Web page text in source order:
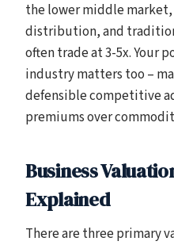
the lower middle
distribution, and
often trade at 3-5x. Your
industry matters too –
defensible competitive
premiums over
Business
Explained
There are three primary